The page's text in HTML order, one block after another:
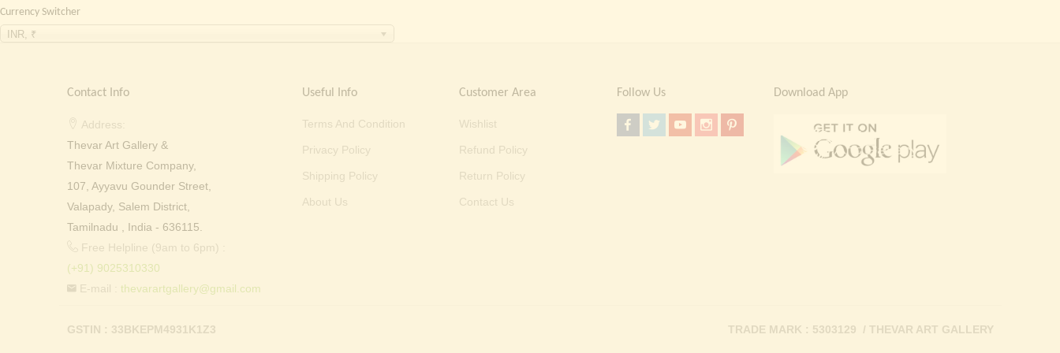
Currency Switcher
INR, ₹
Contact Info
Address:
Thevar Art Gallery &
Thevar Mixture Company,
107, Ayyavu Gounder Street,
Valapady, Salem District,
Tamilnadu , India - 636115.
Free Helpline (9am to 6pm) :
(+91) 9025310330
E-mail : thevarartgallery@gmail.com
Useful Info
Terms And Condition
Privacy Policy
Shipping Policy
About Us
Customer Area
Wishlist
Refund Policy
Return Policy
Contact Us
Follow Us Download App
GSTIN : 33BKEPM4931K1Z3 TRADE MARK : 5303129 / THEVAR ART GALLERY